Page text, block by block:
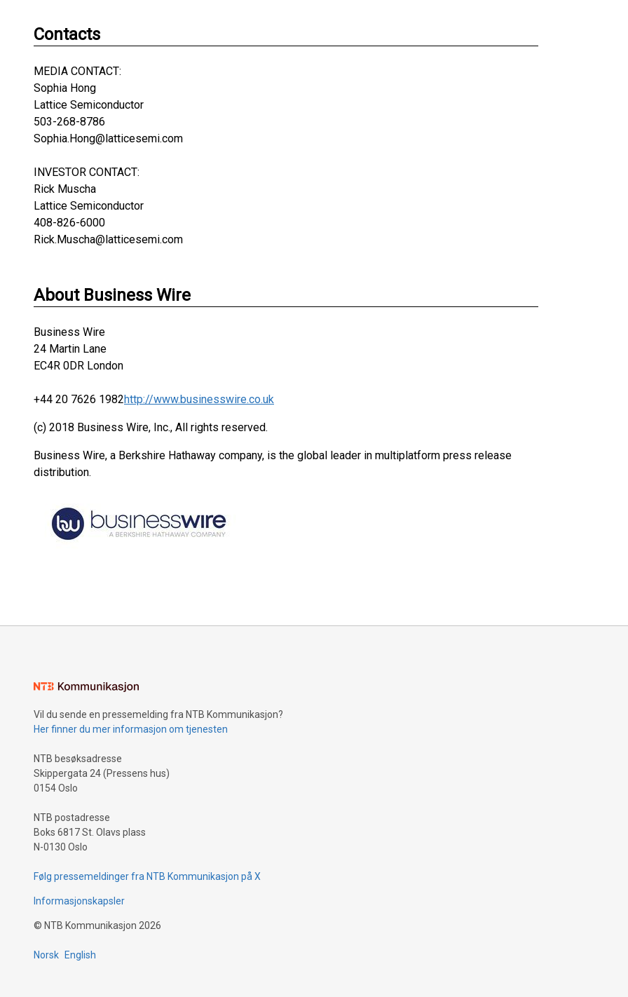
Contacts
MEDIA CONTACT:
Sophia Hong
Lattice Semiconductor
503-268-8786
Sophia.Hong@latticesemi.com
INVESTOR CONTACT:
Rick Muscha
Lattice Semiconductor
408-826-6000
Rick.Muscha@latticesemi.com
About Business Wire
Business Wire
24 Martin Lane
EC4R 0DR London
+44 20 7626 1982http://www.businesswire.co.uk
(c) 2018 Business Wire, Inc., All rights reserved.
Business Wire, a Berkshire Hathaway company, is the global leader in multiplatform press release
distribution.
Vil du sende en pressemelding fra NTB Kommunikasjon?
Her finner du mer informasjon om tjenesten
NTB besøksadresse
Skippergata 24 (Pressens hus)
0154 Oslo
NTB postadresse
Boks 6817 St. Olavs plass
N-0130 Oslo
Følg pressemeldinger fra NTB Kommunikasjon på X
Informasjonskapsler
© NTB Kommunikasjon 2026
Norsk English